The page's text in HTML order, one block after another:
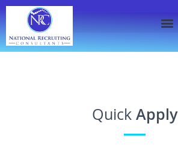
QuickApply